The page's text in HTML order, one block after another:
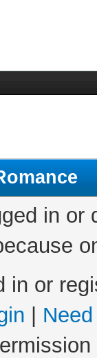
in
in or